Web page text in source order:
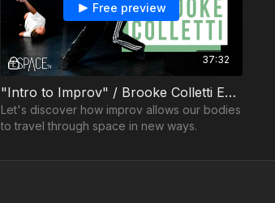
37:32
Free preview
"Intro to Improv" / Brooke Colletti Ep01
Let's discover how improv allows our bodies
to travel through space in new ways.